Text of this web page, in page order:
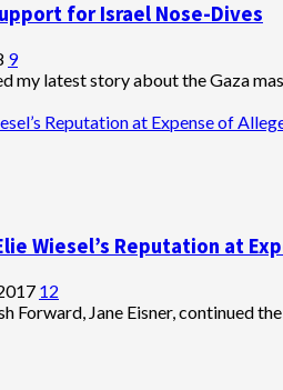
for Israel Nose-Dives
9
my latest story about the Gaza
Reputation at Expense of
Wiesel’s Reputation at
12
Forward, Jane Eisner, continued